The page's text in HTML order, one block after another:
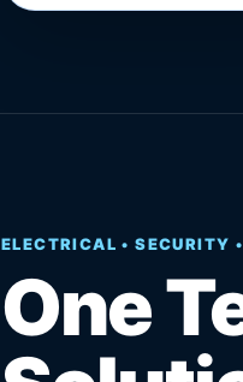
ELECTRICAL • SECURITY
One